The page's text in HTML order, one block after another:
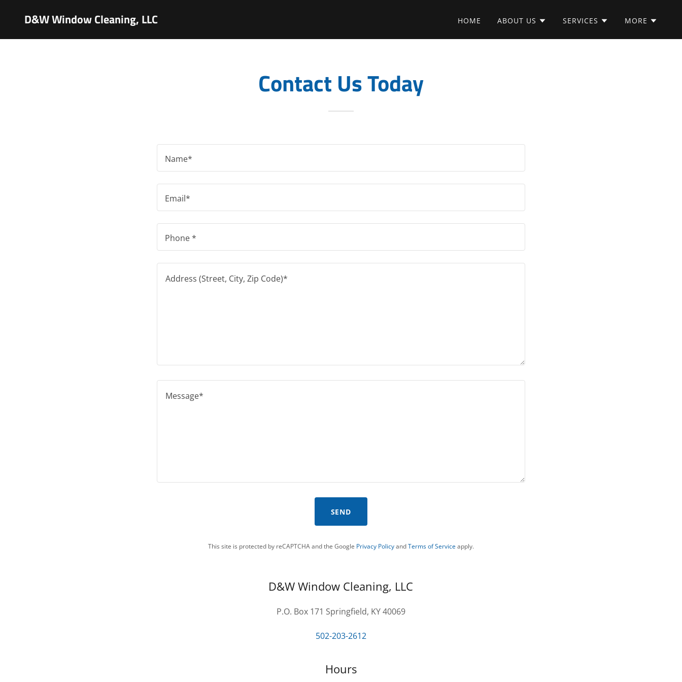
D&W Window Cleaning, LLC HOME ABOUT US SERVICES MORE
Contact Us Today
Name*
Email*
Phone *
SEND
This site is protected by reCAPTCHA and the Google Privacy PolicyandTerms of Serviceapply.
D&W Window Cleaning, LLC
P.O. Box 171 Springfield, KY 40069
502-203-2612
Hours